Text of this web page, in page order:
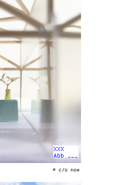
XXX
Abb.___
© c/o now